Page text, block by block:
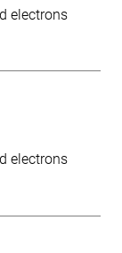
electrons
electrons